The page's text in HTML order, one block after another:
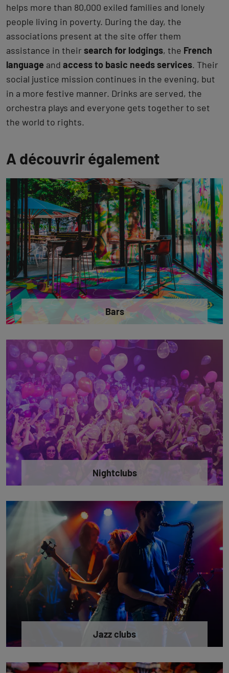
helps more than 80,000 exiled families and lonely
people living in poverty. During the day, the
associations present at the site offer them
assistance in their search for lodgings, the French
language and access to basic needs services. Their
social justice mission continues in the evening, but
in a more festive manner. Drinks are served, the
orchestra plays and everyone gets together to set
the world to rights.
A découvrir également
Bars
Nightclubs
Jazz clubs